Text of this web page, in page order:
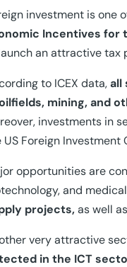
investment is one
Incentives for
an attractive tax
to ICEX data,all
mining, and
investments in
US Foreign
opportunities are
and
projects,as well
very attractive
in the ICT